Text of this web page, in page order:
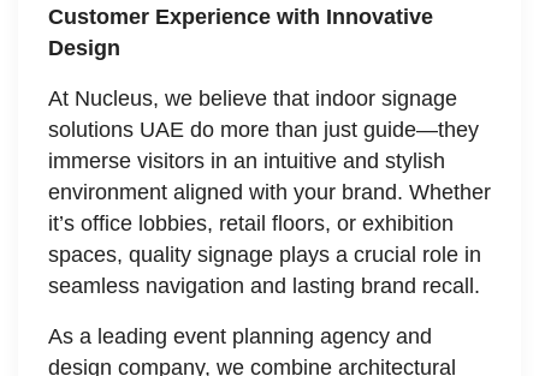
Customer Experience with Innovative
Design
At Nucleus, we believe that indoor signage
solutions UAE do more than just guide—they
immerse visitors in an intuitive and stylish
environment aligned with your brand. Whether
it’s office lobbies, retail floors, or exhibition
spaces, quality signage plays a crucial role in
seamless navigation and lasting brand recall.
As a leading event planning agency and
design company, we combine architectural